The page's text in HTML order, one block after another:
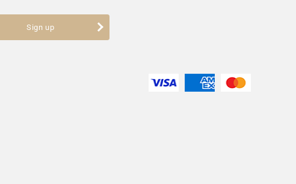
Sign up